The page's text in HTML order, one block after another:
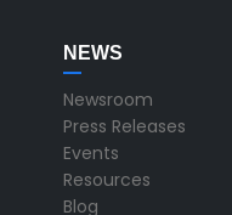
NEWS
Newsroom
Press Releases
Events
Resources
Blog